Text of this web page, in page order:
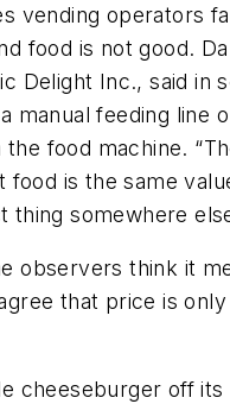
vending operators
food is not good.
Delight Inc., said in
manual feeding line
food machine.
food is the same
somewhere
observers think it
that price is only
cheeseburger off its